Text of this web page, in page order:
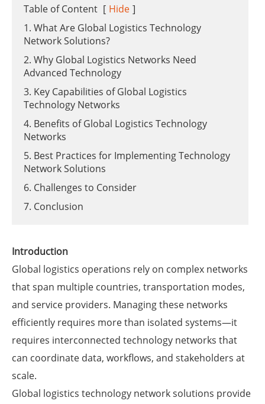
Table of Content [ Hide ]
1. What Are Global Logistics Technology
Network Solutions?
2. Why Global Logistics Networks Need
Advanced Technology
3. Key Capabilities of Global Logistics
Technology Networks
4. Benefits of Global Logistics Technology
Networks
5. Best Practices for Implementing Technology
Network Solutions
6. Challenges to Consider
7. Conclusion
Introduction
Global logistics operations rely on complex networks
that span multiple countries, transportation modes,
and service providers. Managing these networks
efficiently requires more than isolated systems—it
requires interconnected technology networks that
can coordinate data, workflows, and stakeholders at
scale.
Global logistics technology network solutions provide